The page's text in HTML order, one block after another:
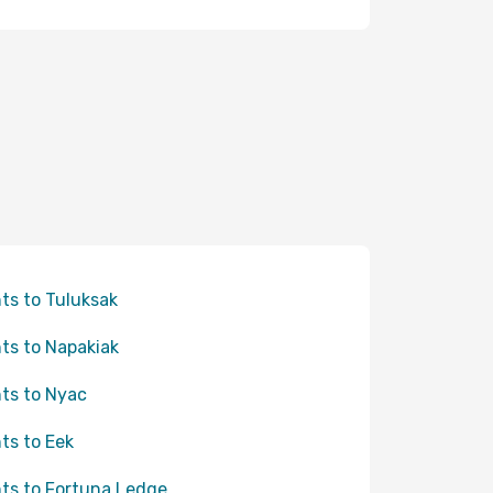
to Tuluksak
to Napakiak
to Nyac
to Eek